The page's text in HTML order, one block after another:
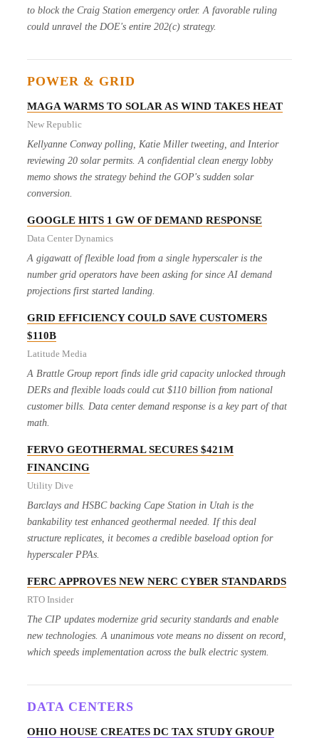
to block the Craig Station emergency order. A favorable ruling
could unravel the DOE's entire 202(c) strategy.
POWER & GRID
MAGA WARMS TO SOLAR AS WIND TAKES HEAT
New Republic
Kellyanne Conway polling, Katie Miller tweeting, and Interior
reviewing 20 solar permits. A confidential clean energy lobby
memo shows the strategy behind the GOP's sudden solar
conversion.
GOOGLE HITS 1 GW OF DEMAND RESPONSE
Data Center Dynamics
A gigawatt of flexible load from a single hyperscaler is the
number grid operators have been asking for since AI demand
projections first started landing.
GRID EFFICIENCY COULD SAVE CUSTOMERS
$110B
Latitude Media
A Brattle Group report finds idle grid capacity unlocked through
DERs and flexible loads could cut $110 billion from national
customer bills. Data center demand response is a key part of that
math.
FERVO GEOTHERMAL SECURES $421M
FINANCING
Utility Dive
Barclays and HSBC backing Cape Station in Utah is the
bankability test enhanced geothermal needed. If this deal
structure replicates, it becomes a credible baseload option for
hyperscaler PPAs.
FERC APPROVES NEW NERC CYBER STANDARDS
RTO Insider
The CIP updates modernize grid security standards and enable
new technologies. A unanimous vote means no dissent on record,
which speeds implementation across the bulk electric system.
DATA CENTERS
OHIO HOUSE CREATES DC TAX STUDY GROUP